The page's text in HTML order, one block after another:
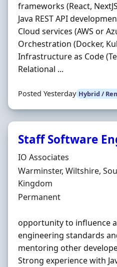
frameworks (React,
Java REST API
Cloud services (AWS or
Orchestration (Docker,
Infrastructure as Code
Relational ...
Posted Yesterday Hybrid /
Staff Software
Hiring Organisation
IO Associates
Location
Warminster, Wiltshire,
Kingdom
Employment Type
Permanent
opportunity to influence
engineering standards
mentoring other
Strong experience with